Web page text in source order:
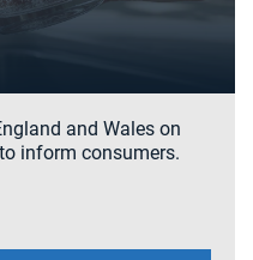
and Wales on
inform consumers.